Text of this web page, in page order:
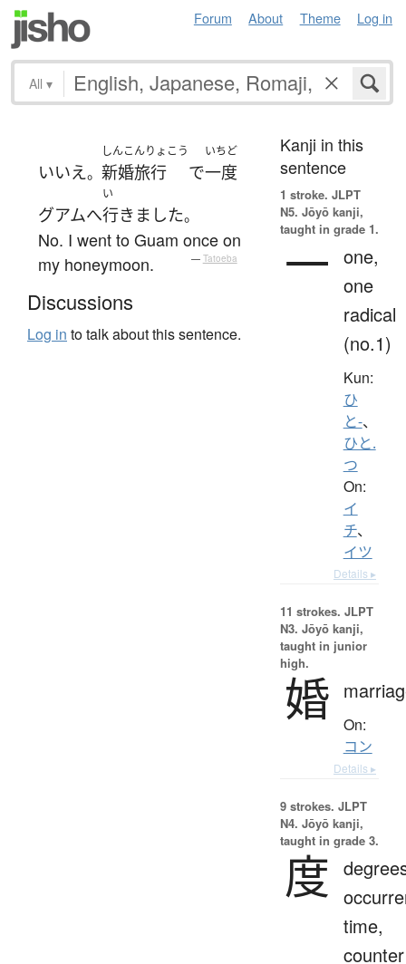
Forum About Theme Log in
All ▾
いいえ。
しんこんりょこう
新婚旅行 で
いちど
一度
グアムへ
い
行きました。
No. I went to Guam once on
my honeymoon.
— Tatoeba
Discussions
Log in to talk about this sentence.
Kanji in this
sentence
1 stroke. JLPT
N5. Jōyō kanji,
taught in grade 1.
一 one,
one
radical
(no.1)
Kun:
ひ
と-、
ひと.
つ
On:
イ
チ、
イツ
Details ▸
11 strokes. JLPT
N3. Jōyō kanji,
taught in junior
high.
婚 On:
コン
Details ▸
9 strokes. JLPT
N4. Jōyō kanji,
taught in grade 3.
度
time,
counter